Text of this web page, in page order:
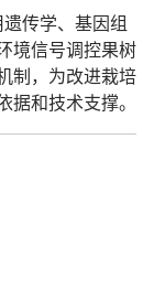
传学、基因组
境信号调控果树
制，为改进栽培
和技术支撑。